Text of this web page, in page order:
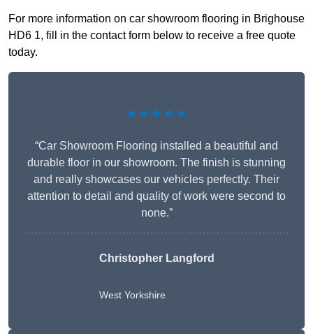
For more information on car showroom flooring in Brighouse
HD6 1, fill in the contact form below to receive a free quote
today.
★★★★★
“Car Showroom Flooring installed a beautiful and
durable floor in our showroom. The finish is stunning
and really showcases our vehicles perfectly. Their
attention to detail and quality of work were second to
none.”
Christopher Langford
West Yorkshire